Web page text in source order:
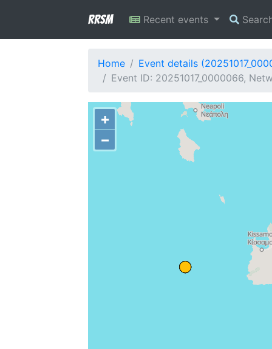
RRSM Recent events
Home
Event details
Event ID: 20251017_0000066,
+
−